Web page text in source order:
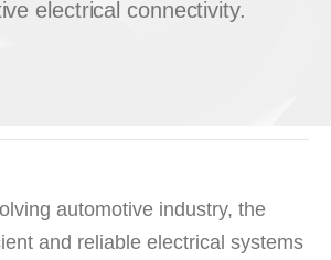
electrical connectivity.
automotive industry, the
and reliable electrical systems